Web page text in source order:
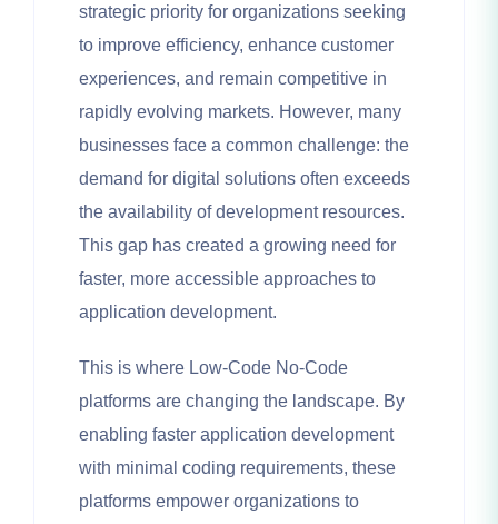
strategic priority for organizations seeking
to improve efficiency, enhance customer
experiences, and remain competitive in
rapidly evolving markets. However, many
businesses face a common challenge: the
demand for digital solutions often exceeds
the availability of development resources.
This gap has created a growing need for
faster, more accessible approaches to
application development.
This is where Low-Code No-Code
platforms are changing the landscape. By
enabling faster application development
with minimal coding requirements, these
platforms empower organizations to